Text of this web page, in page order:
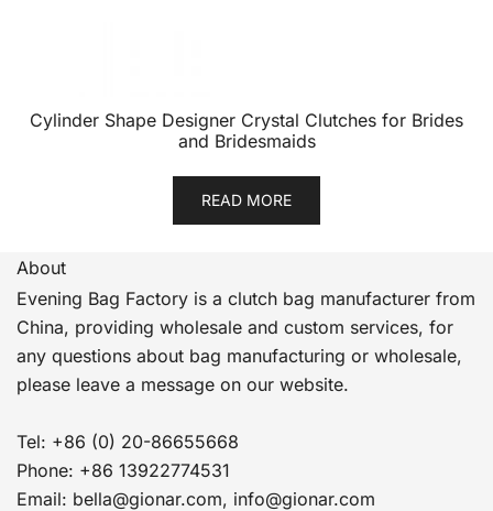
Cylinder Shape Designer Crystal Clutches for Brides
and Bridesmaids
READ MORE
About
Evening Bag Factory is a clutch bag manufacturer from
China, providing wholesale and custom services, for
any questions about bag manufacturing or wholesale,
please leave a message on our website.
Tel: +86 (0) 20-86655668
Phone: +86 13922774531
Email: bella@gionar.com, info@gionar.com